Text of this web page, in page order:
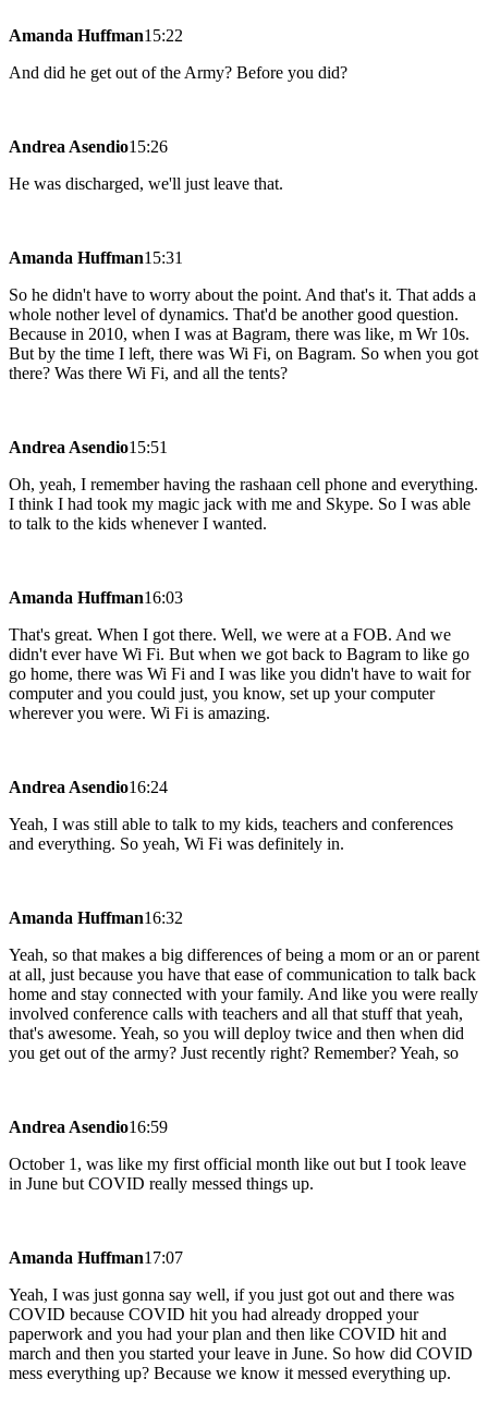
Amanda Huffman15:22
And did he get out of the Army? Before you did?
Andrea Asendio15:26
He was discharged, we'll just leave that.
Amanda Huffman15:31
So he didn't have to worry about the point. And that's it. That adds a
whole nother level of dynamics. That'd be another good question.
Because in 2010, when I was at Bagram, there was like, m Wr 10s.
But by the time I left, there was Wi Fi, on Bagram. So when you got
there? Was there Wi Fi, and all the tents?
Andrea Asendio15:51
Oh, yeah, I remember having the rashaan cell phone and everything.
I think I had took my magic jack with me and Skype. So I was able
to talk to the kids whenever I wanted.
Amanda Huffman16:03
That's great. When I got there. Well, we were at a FOB. And we
didn't ever have Wi Fi. But when we got back to Bagram to like go
go home, there was Wi Fi and I was like you didn't have to wait for
computer and you could just, you know, set up your computer
wherever you were. Wi Fi is amazing.
Andrea Asendio16:24
Yeah, I was still able to talk to my kids, teachers and conferences
and everything. So yeah, Wi Fi was definitely in.
Amanda Huffman16:32
Yeah, so that makes a big differences of being a mom or an or parent
at all, just because you have that ease of communication to talk back
home and stay connected with your family. And like you were really
involved conference calls with teachers and all that stuff that yeah,
that's awesome. Yeah, so you will deploy twice and then when did
you get out of the army? Just recently right? Remember? Yeah, so
Andrea Asendio16:59
October 1, was like my first official month like out but I took leave
in June but COVID really messed things up.
Amanda Huffman17:07
Yeah, I was just gonna say well, if you just got out and there was
COVID because COVID hit you had already dropped your
paperwork and you had your plan and then like COVID hit and
march and then you started your leave in June. So how did COVID
mess everything up? Because we know it messed everything up.